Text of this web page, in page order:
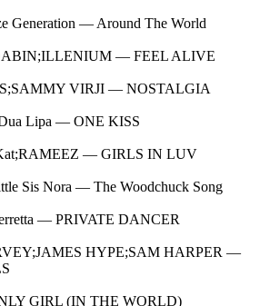
Generation — Around The World
— FEEL ALIVE
VIRJI — NOSTALGIA
Lipa — ONE KISS
— GIRLS IN LUV
Sis Nora — The Woodchuck Song
— PRIVATE DANCER
HYPE;SAM HARPER —
GIRL (IN THE WORLD)